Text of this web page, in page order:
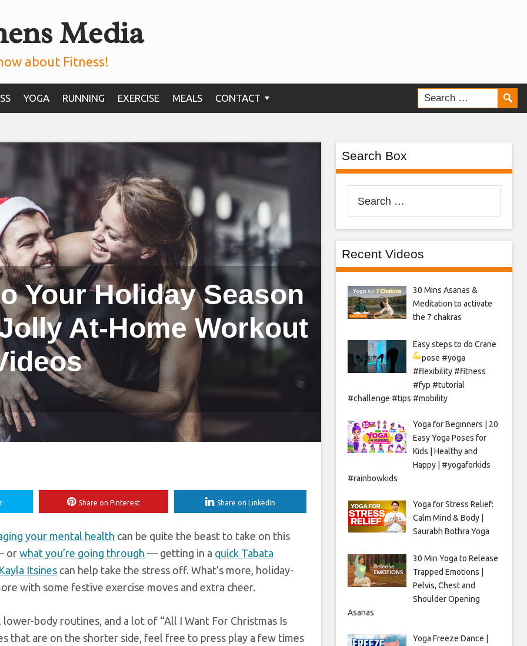
Media
about Fitness!
YOGA RUNNING EXERCISE MEALS CONTACT
Your Holiday Season
At-Home Workout
Share on Pinterest Share on LinkedIn
your mental health can be quite the beast to take on this
or what you’re going through — getting in a quick Tabata
Itsines can help take the stress off. What’s more, holiday-
with some festive exercise moves and extra cheer.
body routines, and a lot of “All I Want For Christmas Is
that are on the shorter side, feel free to press play a few times
Search Box
for:
Recent Videos
30 Mins Asanas &
Meditation to activate
the 7 chakras
Easy steps to do Crane
pose #yoga
#flexibility #fitness
#fyp #tutorial
#challenge #tips #mobility
Yoga for Beginners | 20
Easy Yoga Poses for
Kids | Healthy and
Happy | #yogaforkids
#rainbowkids
Yoga for Stress Relief:
Calm Mind & Body |
Saurabh Bothra Yoga
30 Min Yoga to Release
Trapped Emotions |
Pelvis, Chest and
Shoulder Opening
Asanas
Yoga Freeze Dance |